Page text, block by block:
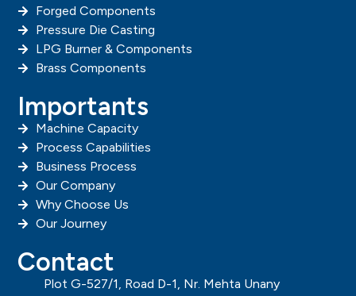
Forged Components
Pressure Die Casting
LPG Burner & Components
Brass Components
Importants
Machine Capacity
Process Capabilities
Business Process
Our Company
Why Choose Us
Our Journey
Contact
Plot G-527/1, Road D-1, Nr. Mehta Unany